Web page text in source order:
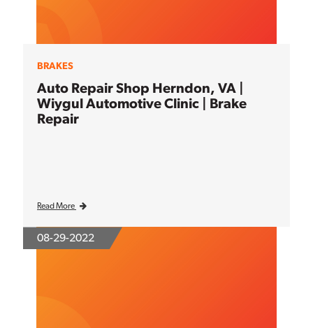
BRAKES
Auto Repair Shop Herndon, VA |
Wiygul Automotive Clinic | Brake
Repair
Read More
08-29-2022